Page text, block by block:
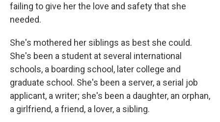
failing to give her the love and safety that she
needed.
She's mothered her siblings as best she could.
She's been a student at several international
schools, a boarding school, later college and
graduate school. She's been a server, a serial job
applicant, a writer; she's been a daughter, an orphan,
a girlfriend, a friend, a lover, a sibling.